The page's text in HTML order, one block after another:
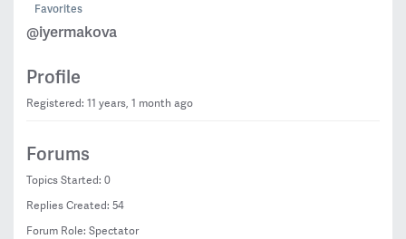
Favorites
@iyermakova
Profile
Registered: 11 years, 1 month ago
Forums
Topics Started: 0
Replies Created: 54
Forum Role: Spectator